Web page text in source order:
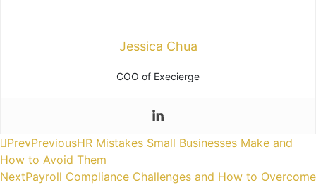
Jessica Chua
COO of Execierge
PrevPreviousHR Mistakes Small Businesses Make and
How to Avoid Them
NextPayroll Compliance Challenges and How to Overcome